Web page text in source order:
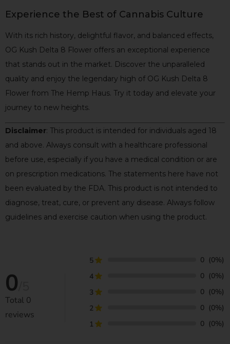
Experience the Best of Cannabis Culture
With its rich history, delightful flavor, and balanced effects,
OG Kush Delta 8 Flower offers an exceptional experience
that stands out in the market. Discover the unparalleled
quality and enjoy the legendary high of OG Kush Delta 8
Flower from The Hemp Haus. Try it today and elevate your
journey to new heights.
Disclaimer: This product is intended for individuals aged 18
and above. Always consult with a healthcare professional
before use, especially if you have a medical condition or are
on prescription medications. The statements here have not
been evaluated by the FDA. This product is not intended to
diagnose, treat, cure, or prevent any disease. Always follow
guidelines and exercise caution when using the product.
0
Total 0
reviews
5 0 (0%)
4
0 (0%)
3
0 (0%)
2
0 (0%)
1
0 (0%)